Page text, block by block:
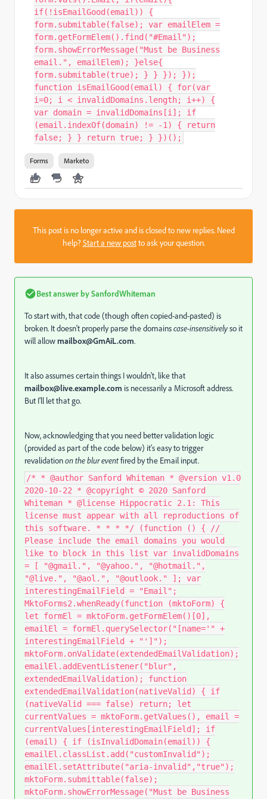
if(!isEmailGood(email)) {
form.submitable(false); var emailElem =
form.getFormElem().find("#Email");
form.showErrorMessage("Must be Business
email.", emailElem); }else{
form.submitable(true); } } }); });
function isEmailGood(email) { for(var
i=0; i < invalidDomains.length; i++) {
var domain = invalidDomains[i]; if
(email.indexOf(domain) != -1) { return
false; } } return true; } })();
Forms Marketo
This post is no longer active and is closed to new replies. Need
help?Start a new postto ask your question.
Best answer bySanfordWhiteman
To start with, that code (though often copied-and-pasted) is
broken. It doesn't properly parse the domainscase-insensitivelyso it
will allowmailbox@GmAiL.com.
It also assumes certain things I wouldn't, like that
mailbox@live.example.com is necessarily a Microsoft address.
But I'll let that go.
Now, acknowledging that you need better validation logic
(provided as part of the code below) it's easy to trigger
revalidationon the blur eventfired by the Email input.
/* * @author Sanford Whiteman * @version v1.0
2020-10-22 * @copyright © 2020 Sanford
Whiteman * @license Hippocratic 2.1: This
license must appear with all reproductions of
this software. * * * */ (function () { //
Please include the email domains you would
like to block in this list var invalidDomains
= [ "@gmail.", "@yahoo.", "@hotmail.",
"@live.", "@aol.", "@outlook." ]; var
interestingEmailField = "Email";
MktoForms2.whenReady(function (mktoForm) {
let formEl = mktoForm.getFormElem()[0],
emailEl = formEl.querySelector("[name='" +
interestingEmailField + "']");
mktoForm.onValidate(extendedEmailValidation);
emailEl.addEventListener("blur",
extendedEmailValidation); function
extendedEmailValidation(nativeValid) { if
(nativeValid === false) return; let
currentValues = mktoForm.getValues(), email =
currentValues[interestingEmailField]; if
(email) { if (isInvalidDomain(email)) {
emailEl.classList.add("customInvalid");
emailEl.setAttribute("aria-invalid","true");
mktoForm.submittable(false);
mktoForm.showErrorMessage("Must be Business